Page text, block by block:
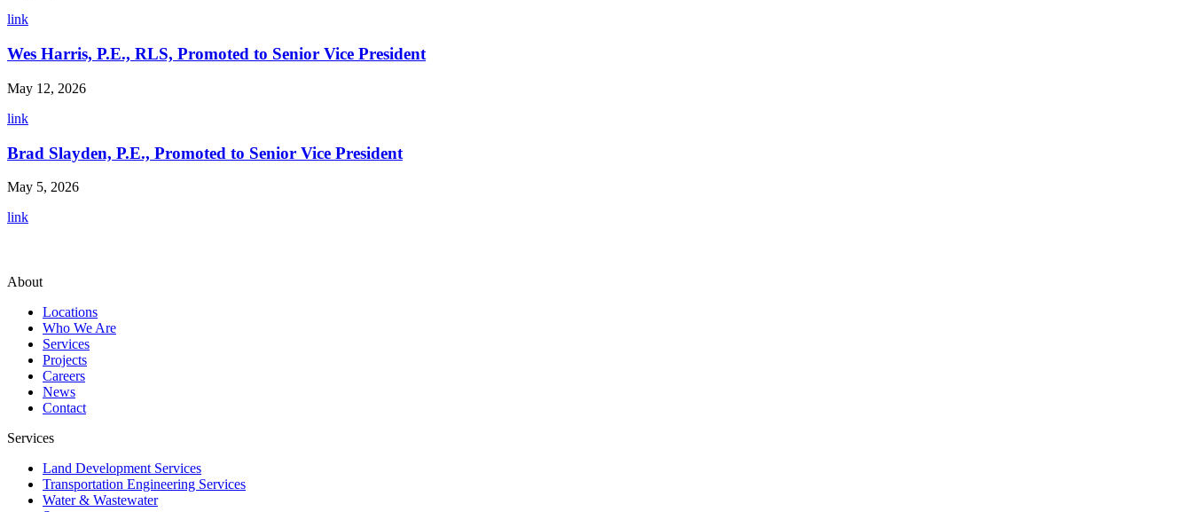
link
Wes Harris, P.E., RLS, Promoted to Senior Vice President
May 12, 2026
link
Brad Slayden, P.E., Promoted to Senior Vice President
May 5, 2026
link
About
Locations
Who We Are
Services
Projects
Careers
News
Contact
Services
Land Development Services
Transportation Engineering Services
Water & Wastewater